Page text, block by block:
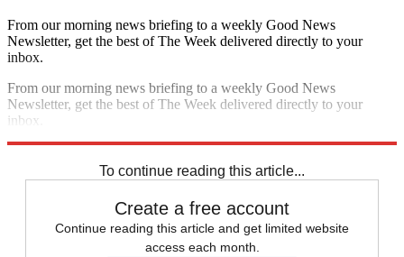
From our morning news briefing to a weekly Good News
Newsletter, get the best of The Week delivered directly to your
inbox.
From our morning news briefing to a weekly Good News
Newsletter, get the best of The Week delivered directly to your
inbox.
To continue reading this article...
Create a free account
Continue reading this article and get limited website
access each month.